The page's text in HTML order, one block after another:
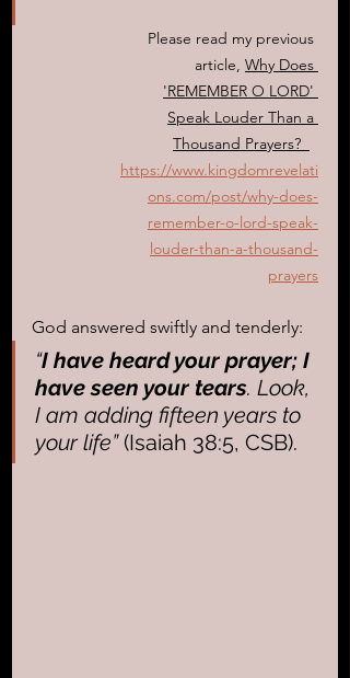
Please read my previous
article, Why Does
'REMEMBER O LORD'
Speak Louder Than a
Thousand Prayers?
https://www.kingdomrevelati
ons.com/post/why-does-
remember-o-lord-speak-
louder-than-a-thousand-
prayers
God answered swiftly and tenderly:
“I have heard your prayer; I
have seen your tears. Look,
I am adding fifteen years to
your life” (Isaiah 38:5, CSB).